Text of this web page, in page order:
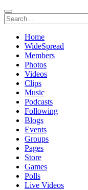
Home
WideSpread
Members
Photos
Videos
Clips
Music
Podcasts
Following
Blogs
Events
Groups
Pages
Store
Games
Polls
Live Videos